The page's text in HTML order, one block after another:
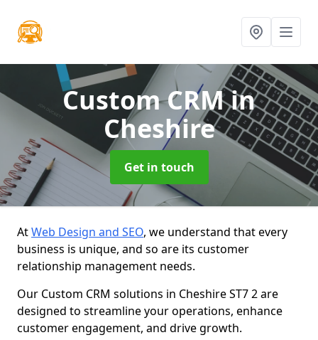
Custom CRMin
Cheshire
Get in touch
AtWeb Design and SEO, we understand that every
business is unique, and so are its customer
relationship management needs.
Our Custom CRM solutions in Cheshire ST7 2 are
designed to streamline your operations, enhance
customer engagement, and drive growth.